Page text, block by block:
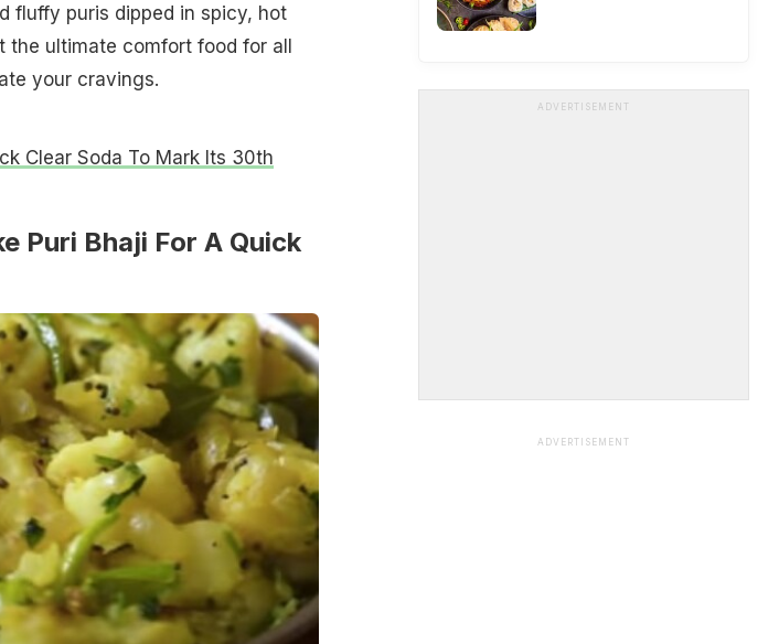
fluffy puris dipped in spicy, hot
the ultimate comfort food for all
your cravings.
Clear Soda To Mark Its 30th
Puri Bhaji For A Quick
ADVERTISEMENT
ADVERTISEMENT